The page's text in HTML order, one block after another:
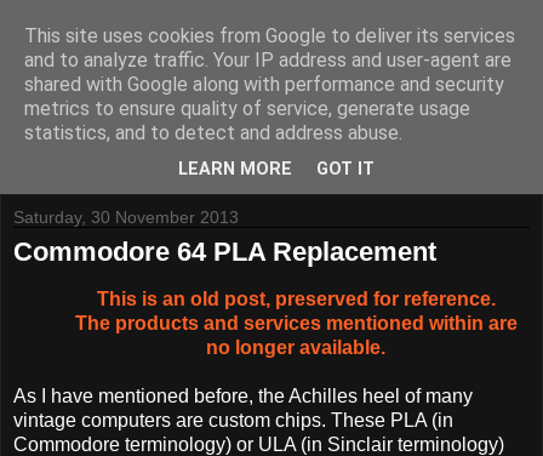
Tynemouth Software - Making new things for old computers -
Contact Me -Buy Tynemouth Products
Saturday, 30 November 2013
Commodore 64 PLA Replacement
This is an old post, preserved for reference.
The products and services mentioned within are
no longer available.
As I have mentioned before, the Achilles heel of many
vintage computers are custom chips. These PLA (in
Commodore terminology) or ULA (in Sinclair terminology)
This site uses cookies from Google to deliver its services
and to analyze traffic. Your IP address and user-agent are
shared with Google along with performance and security
metrics to ensure quality of service, generate usage
statistics, and to detect and address abuse.
LEARN MORE GOT IT